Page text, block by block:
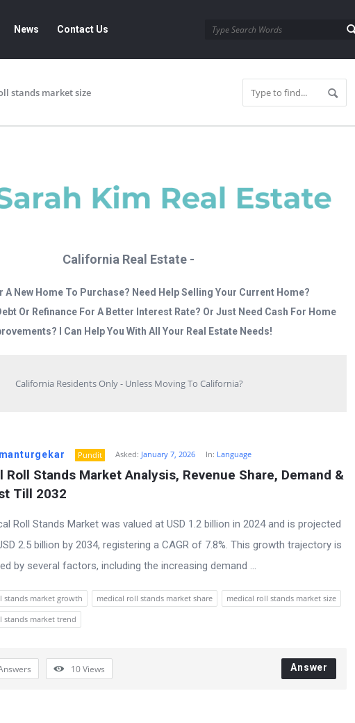
News Contact Us
stands market size
California Real Estate -
A New Home To Purchase? Need Help Selling Your Current Home?
Or Refinance For A Better Interest Rate? Or Just Need Cash For Home
I Can Help You With All Your Real Estate Needs!
California Residents Only - Unless Moving To California?
Pundit Asked: January 7, 2026 In: Language
Roll Stands Market Analysis, Revenue Share, Demand &
Till 2032
Roll Stands Market was valued at USD 1.2 billion in 2024 and is projected
2.5 billion by 2034, registering a CAGR of 7.8%. This growth trajectory is
by several factors, including the increasing demand ...
stands market growth medical roll stands market share
medical roll stands market size
stands market trend
10Views Answer